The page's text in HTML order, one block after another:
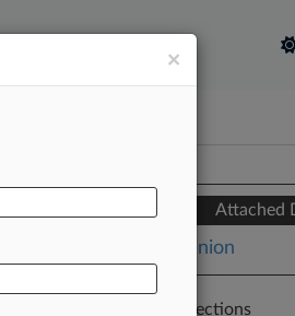
Attached
Opinion
Related Sections
×